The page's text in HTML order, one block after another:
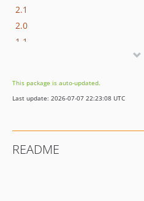
2.1
2.0
1.1
0.15
0.14
0.11
This package is auto-updated.
Last update: 2026-07-07 22:23:08 UTC
README